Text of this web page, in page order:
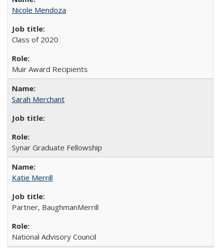
Nicole Mendoza
Class of 2020
Muir Award Recipients
Sarah Merchant
Synar Graduate Fellowship
Katie Merrill
Partner, BaughmanMerrill
National Advisory Council